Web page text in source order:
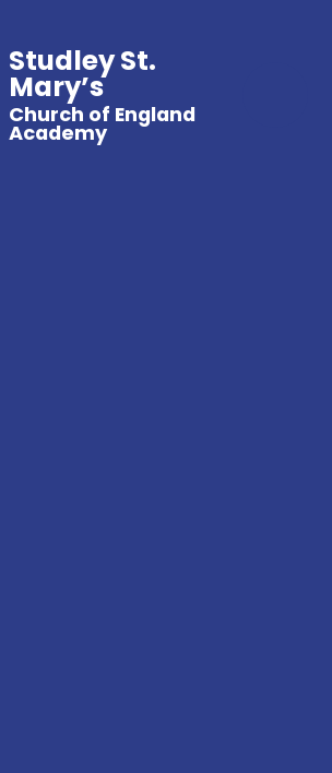
Studley St.
Mary’s
Church of England
Academy